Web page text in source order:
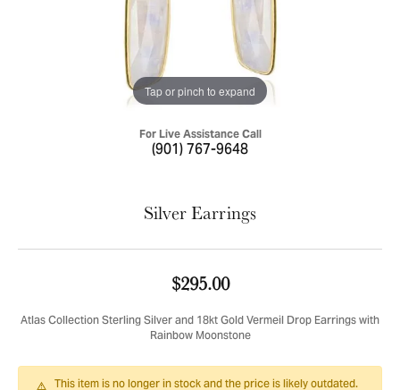
Tap or pinch to expand
For Live Assistance Call
(901) 767-9648
Silver Earrings
$295.00
Atlas Collection Sterling Silver and 18kt Gold Vermeil Drop Earrings with
Rainbow Moonstone
This item is no longer in stock and the price is likely outdated.